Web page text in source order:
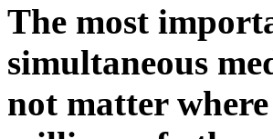
The most
simultaneous
not matter